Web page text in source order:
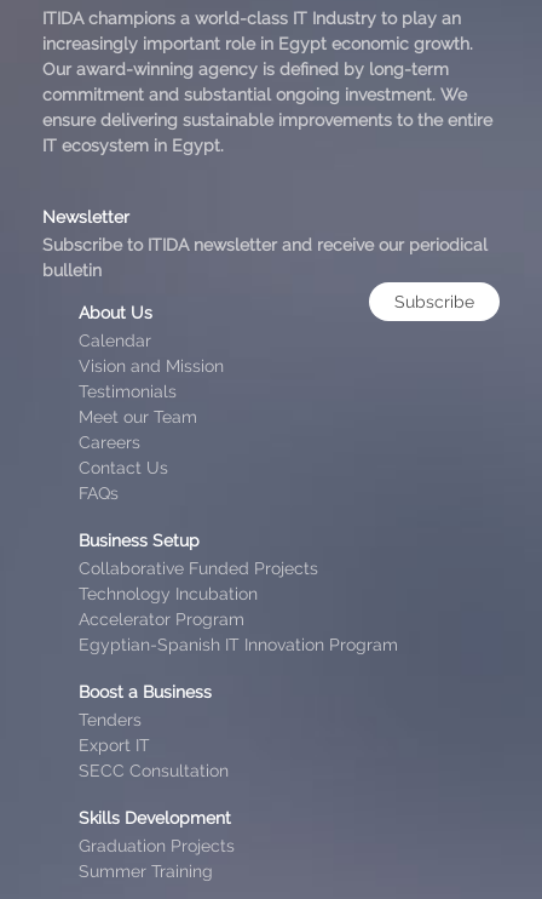
ITIDA champions a world-class IT Industry to play an
increasingly important role in Egypt economic growth.
Our award-winning agency is defined by long-term
commitment and substantial ongoing investment. We
ensure delivering sustainable improvements to the entire
IT ecosystem in Egypt.
Newsletter
Subscribe to ITIDA newsletter and receive our periodical
bulletin
Subscribe
About Us
Calendar
Vision and Mission
Testimonials
Meet our Team
Careers
Contact Us
FAQs
Business Setup
Collaborative Funded Projects
Technology Incubation
Accelerator Program
Egyptian-Spanish IT Innovation Program
Boost a Business
Tenders
Export IT
SECC Consultation
Skills Development
Graduation Projects
Summer Training